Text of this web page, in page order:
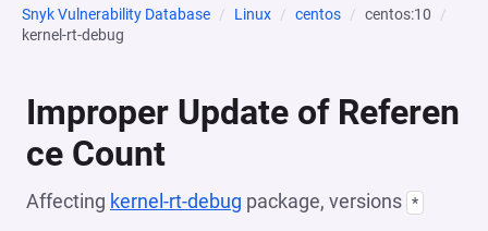
Snyk Vulnerability Database Linux centos
centos:10
kernel-rt-debug
Improper Update of Referen
ce Count
Affecting kernel-rt-debug package, versions *